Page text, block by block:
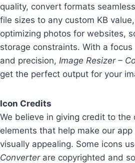
quality, convert formats
file sizes to any custom KB
optimizing photos for websites,
storage constraints. With a
and precision, Image Resizer –
get the perfect output for your
Icon Credits
We believe in giving credit to the
elements that help make our
visually appealing. Some icons
Converterare copyrighted and